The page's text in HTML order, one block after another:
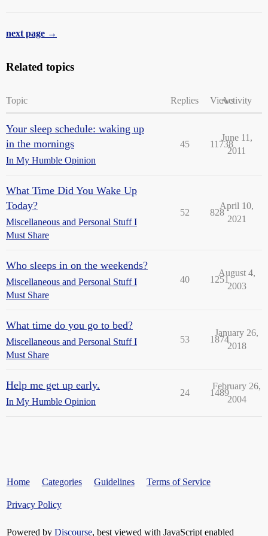
next page →
Related topics
Topic Replies ViewsActivity
Your sleep schedule: waking up
in the mornings
In My Humble Opinion
45 11738
June 11,
2011
What Time Did You Wake Up
Today?
Miscellaneous and Personal Stuff I
Must Share
52 828
April 10,
2021
Who sleeps in on the weekends?
Miscellaneous and Personal Stuff I
Must Share
40 1251
August 4,
2003
What time do you go to bed?
Miscellaneous and Personal Stuff I
Must Share
53 1874
January 26,
2018
Help me get up early.
In My Humble Opinion
24 1489
February 26,
2004
Home Categories Guidelines Terms of Service
Privacy Policy
Powered by Discourse, best viewed with JavaScript enabled